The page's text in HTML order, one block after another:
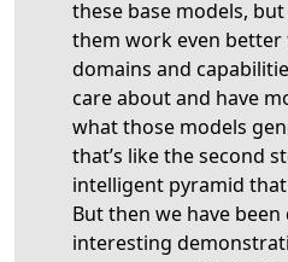
these base models,
them work even
domains and
care about and have
what those models
that’s like the second
intelligent pyramid
But then we have
interesting